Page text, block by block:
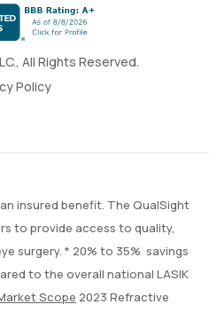
All Rights Reserved.
Policy
insured benefit. The QualSight
to provide access to quality,
surgery. * 20% to 35% savings
to the overall national LASIK
Scope 2023 Refractive